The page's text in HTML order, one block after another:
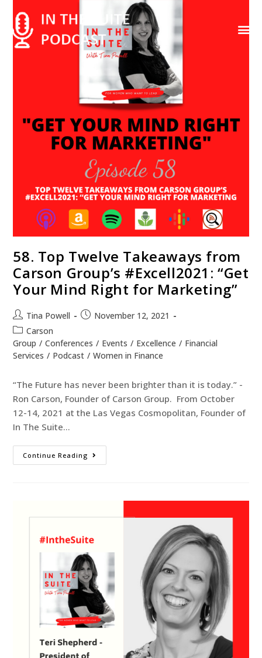
58. Top Twelve Takeaways from
Carson Group’s #Excell2021: “Get
Your Mind Right for Marketing”
Tina Powell
November 12, 2021
Carson
Group / Conferences / Events / Excellence / Financial
Services / Podcast / Women in Finance
“The Future has never been brighter than it is today.” -
Ron Carson, Founder of Carson Group. From October
12-14, 2021 at the Las Vegas Cosmopolitan, Founder of
In The Suite…
Continue Reading